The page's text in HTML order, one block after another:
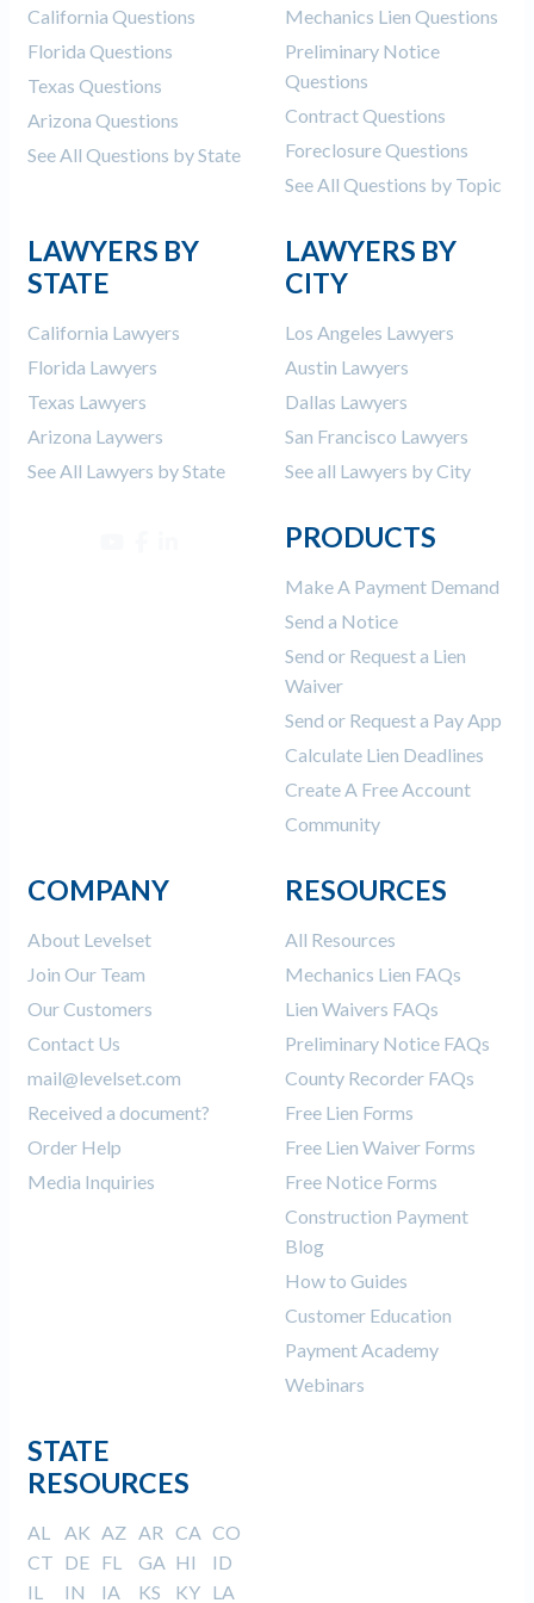
California Questions
Florida Questions
Texas Questions
Arizona Questions
See All Questions by State
Mechanics Lien Questions
Preliminary Notice
Questions
Contract Questions
Foreclosure Questions
See All Questions by Topic
LAWYERS BY
STATE
California Lawyers
Florida Lawyers
Texas Lawyers
Arizona Laywers
See All Lawyers by State
LAWYERS BY
CITY
Los Angeles Lawyers
Austin Lawyers
Dallas Lawyers
San Francisco Lawyers
See all Lawyers by City
PRODUCTS
Make A Payment Demand
Send a Notice
Send or Request a Lien
Waiver
Send or Request a Pay App
Calculate Lien Deadlines
Create A Free Account
Community
COMPANY
About Levelset
Join Our Team
Our Customers
Contact Us
mail@levelset.com
Received a document?
Order Help
Media Inquiries
RESOURCES
All Resources
Mechanics Lien FAQs
Lien Waivers FAQs
Preliminary Notice FAQs
County Recorder FAQs
Free Lien Forms
Free Lien Waiver Forms
Free Notice Forms
Construction Payment
Blog
How to Guides
Customer Education
Payment Academy
Webinars
STATE
RESOURCES
AL AK AZ AR CA CO
CT DE FL GA HI
ID
IL
IN IA KS KY LA